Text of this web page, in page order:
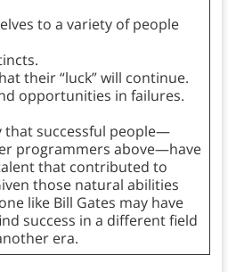
to a variety of people
their “luck” will continue.
opportunities in failures.
that successful people—
programmers above—have
that contributed to
those natural abilities
like Bill Gates may have
success in a different field
era.